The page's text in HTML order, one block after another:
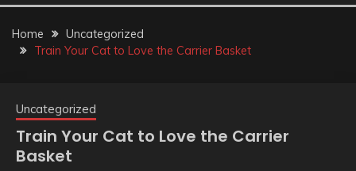
Home
Uncategorized
Train Your Cat to Love the Carrier Basket
Uncategorized
Train Your Cat to Love the Carrier
Basket